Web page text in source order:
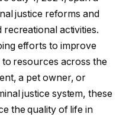
justice reforms and
activities.
efforts to improve
resources across the
a pet owner, or
justice system, these
the quality of life in